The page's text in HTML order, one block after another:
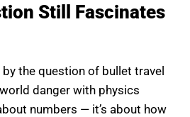
Still Fascinates
the question of bullet travel
danger with physics
numbers — it’s about how